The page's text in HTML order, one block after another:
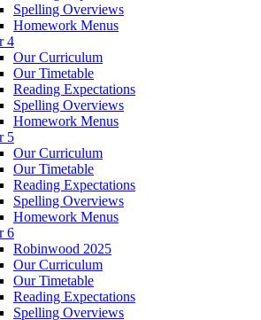
Spelling Overviews
Homework Menus
4
Our Curriculum
Our Timetable
Reading Expectations
Spelling Overviews
Homework Menus
5
Our Curriculum
Our Timetable
Reading Expectations
Spelling Overviews
Homework Menus
6
Robinwood 2025
Our Curriculum
Our Timetable
Reading Expectations
Spelling Overviews